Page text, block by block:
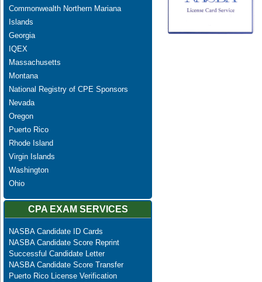
Commonwealth Northern Mariana
Islands
Georgia
IQEX
Massachusetts
Montana
National Registry of CPE Sponsors
Nevada
Oregon
Puerto Rico
Rhode Island
Virgin Islands
Washington
Ohio
CPA EXAM SERVICES
NASBA Candidate ID Cards
NASBA Candidate Score Reprint
Successful Candidate Letter
NASBA Candidate Score Transfer
Puerto Rico License Verification